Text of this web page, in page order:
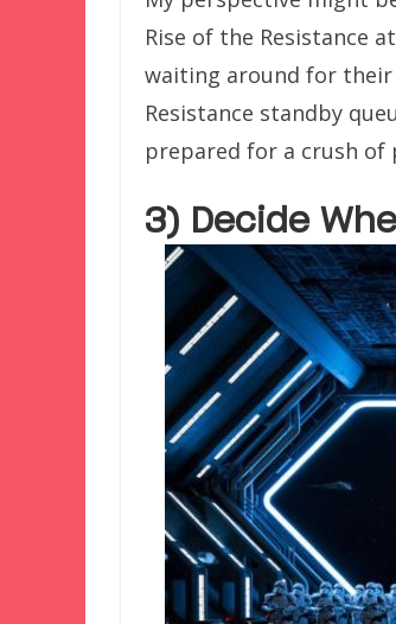
Rise of the Resistance
waiting around for their
Resistance standby
prepared for a crush
3) Decide